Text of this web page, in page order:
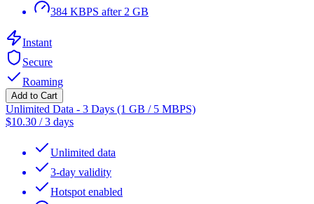
384 KBPS after 2 GB
Instant
Secure
Roaming
Add to Cart
Unlimited Data - 3 Days (1 GB / 5 MBPS)
$10.30 /3 days
Unlimited data
3-day validity
Hotspot enabled